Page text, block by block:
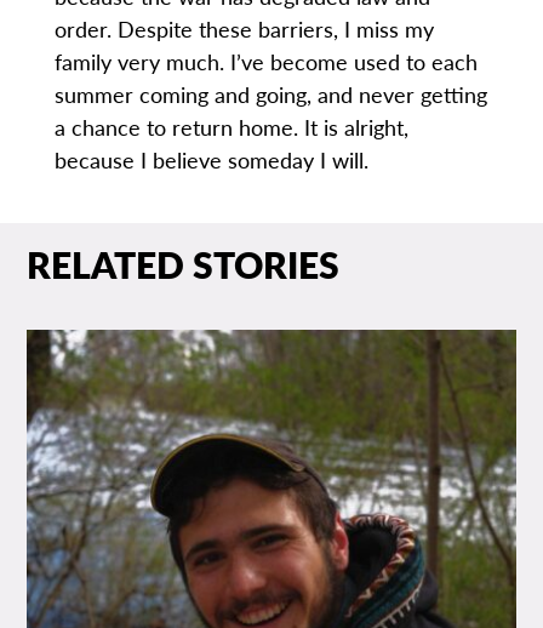
order. Despite these barriers, I miss my
family very much. I’ve become used to each
summer coming and going, and never getting
a chance to return home. It is alright,
because I believe someday I will.
RELATED STORIES